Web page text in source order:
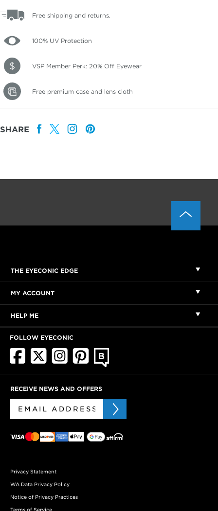
Free shipping and returns.
100% UV Protection
VSP Member Perk: 20% Off Eyewear
Free premium case and lens cloth
SHARE
THE EYECONIC EDGE
MY ACCOUNT
HELP ME
FOLLOW EYECONIC
RECEIVE NEWS AND OFFERS
Privacy Statement
WA Data Privacy Policy
Notice of Privacy Practices
Terms of Service